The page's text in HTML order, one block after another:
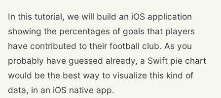
In this tutorial, we will build an iOS application
showing the percentages of goals that players
have contributed to their football club. As you
probably have guessed already, a Swift pie chart
would be the best way to visualize this kind of
data, in an iOS native app.